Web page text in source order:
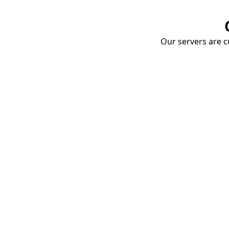
Our servers are